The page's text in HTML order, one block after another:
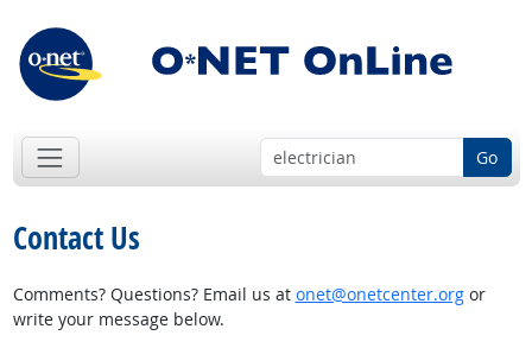
Go
Contact Us
Comments? Questions? Email us at onet@onetcenter.orgor
write your message below.